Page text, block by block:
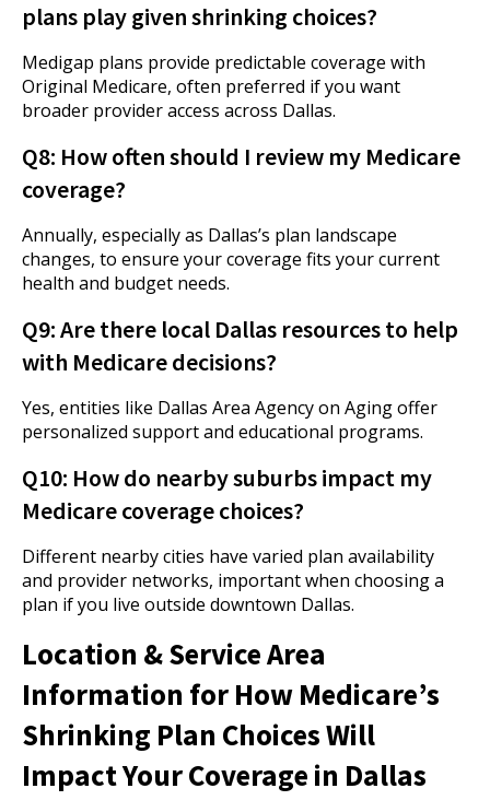
plans play given shrinking choices?
Medigap plans provide predictable coverage with
Original Medicare, often preferred if you want
broader provider access across Dallas.
Q8: How often should I review my Medicare
coverage?
Annually, especially as Dallas’s plan landscape
changes, to ensure your coverage fits your current
health and budget needs.
Q9: Are there local Dallas resources to help
with Medicare decisions?
Yes, entities like Dallas Area Agency on Aging offer
personalized support and educational programs.
Q10: How do nearby suburbs impact my
Medicare coverage choices?
Different nearby cities have varied plan availability
and provider networks, important when choosing a
plan if you live outside downtown Dallas.
Location & Service Area
Information for How Medicare’s
Shrinking Plan Choices Will
Impact Your Coverage in Dallas